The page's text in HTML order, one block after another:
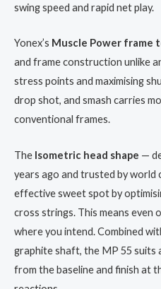
swing speed and rapid net play.
Yonex’s Muscle Power frame
and frame construction unlike
stress points and maximising
drop shot, and smash carries
conventional frames.
The Isometric head shape —
years ago and trusted by world
effective sweet spot by
cross strings. This means
where you intend. Combined
graphite shaft, the MP 55 suits
from the baseline and finish at